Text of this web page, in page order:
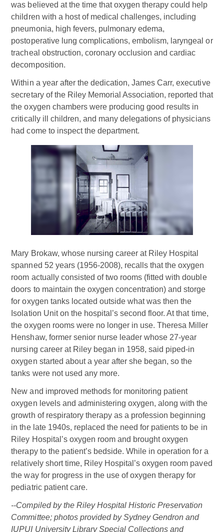
was believed at the time that oxygen therapy could help
children with a host of medical challenges, including
pneumonia, high fevers, pulmonary edema,
postoperative lung complications, embolism, laryngeal or
tracheal obstruction, coronary occlusion and cardiac
decomposition.
Within a year after the dedication, James Carr, executive
secretary of the Riley Memorial Association, reported that
the oxygen chambers were producing good results in
critically ill children, and many delegations of physicians
had come to inspect the department.
Mary Brokaw, whose nursing career at Riley Hospital
spanned 52 years (1956-2008), recalls that the oxygen
room actually consisted of two rooms (fitted with double
doors to maintain the oxygen concentration) and storge
for oxygen tanks located outside what was then the
Isolation Unit on the hospital’s second floor. At that time,
the oxygen rooms were no longer in use. Theresa Miller
Henshaw, former senior nurse leader whose 27-year
nursing career at Riley began in 1958, said piped-in
oxygen started about a year after she began, so the
tanks were not used any more.
New and improved methods for monitoring patient
oxygen levels and administering oxygen, along with the
growth of respiratory therapy as a profession beginning
in the late 1940s, replaced the need for patients to be in
Riley Hospital’s oxygen room and brought oxygen
therapy to the patient’s bedside. While in operation for a
relatively short time, Riley Hospital’s oxygen room paved
the way for progress in the use of oxygen therapy for
pediatric patient care.
--Compiled by the Riley Hospital Historic Preservation
Committee; photos provided by Sydney Gendron and
IUPUI University Library Special Collections and